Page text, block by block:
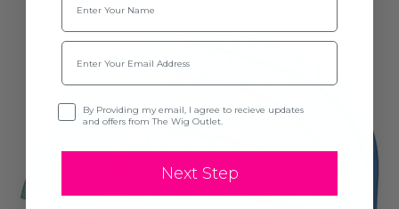
Email
Opt-inBy Providing my email, I agree to recieve updates
and offers from The Wig Outlet.
Next Step